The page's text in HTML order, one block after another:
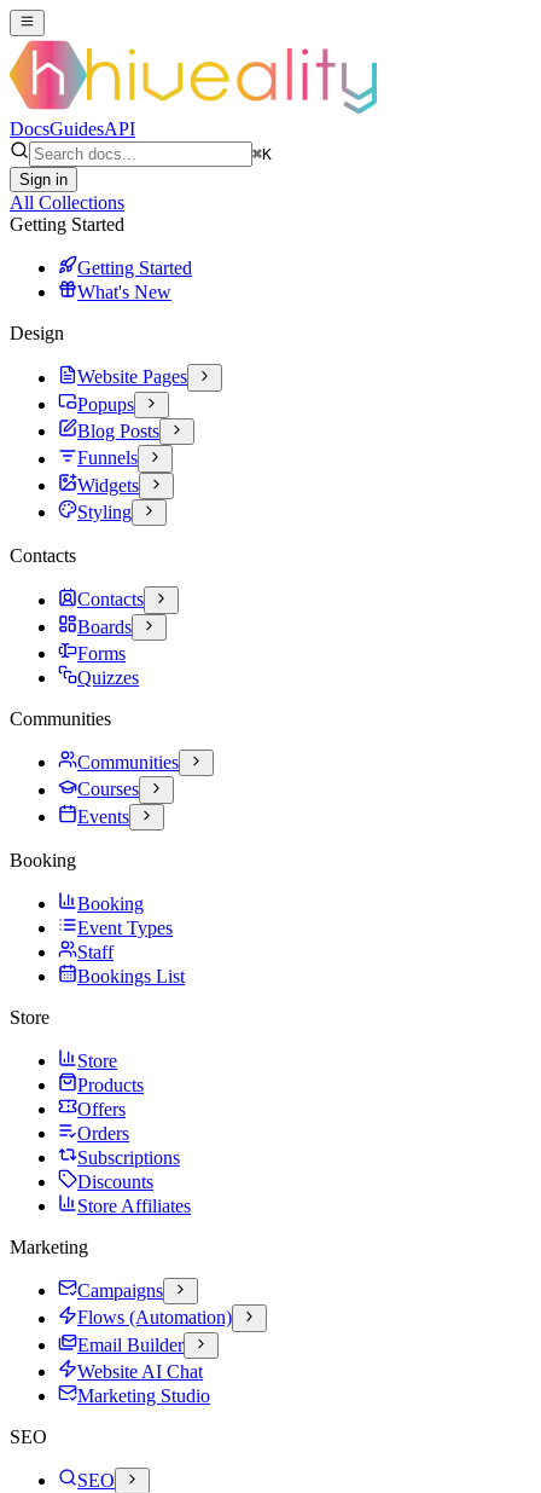
DocsGuidesAPI
⌘K
Sign in
All Collections
Getting Started
Getting Started
What's New
Design
Website Pages
Popups
Blog Posts
Funnels
Widgets
Styling
Contacts
Contacts
Boards
Forms
Quizzes
Communities
Communities
Courses
Events
Booking
Booking
Event Types
Staff
Bookings List
Store
Store
Products
Offers
Orders
Subscriptions
Discounts
Store Affiliates
Marketing
Campaigns
Flows (Automation)
Email Builder
Website AI Chat
Marketing Studio
SEO
SEO